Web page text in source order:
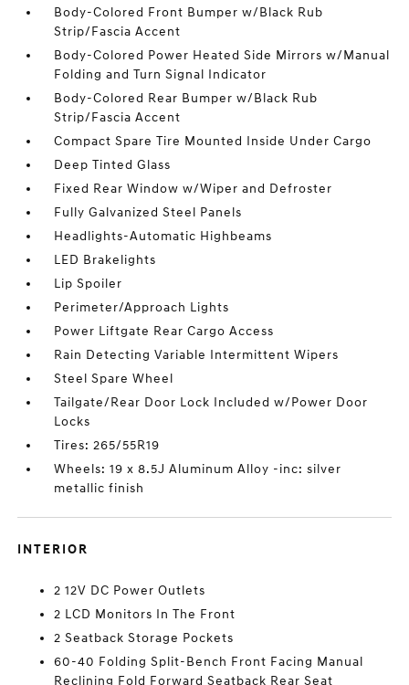
Body-Colored Front Bumper w/Black Rub
Strip/Fascia Accent
Body-Colored Power Heated Side Mirrors w/Manual
Folding and Turn Signal Indicator
Body-Colored Rear Bumper w/Black Rub
Strip/Fascia Accent
Compact Spare Tire Mounted Inside Under Cargo
Deep Tinted Glass
Fixed Rear Window w/Wiper and Defroster
Fully Galvanized Steel Panels
Headlights-Automatic Highbeams
LED Brakelights
Lip Spoiler
Perimeter/Approach Lights
Power Liftgate Rear Cargo Access
Rain Detecting Variable Intermittent Wipers
Steel Spare Wheel
Tailgate/Rear Door Lock Included w/Power Door
Locks
Tires: 265/55R19
Wheels: 19 x 8.5J Aluminum Alloy -inc: silver
metallic finish
INTERIOR
2 12V DC Power Outlets
2 LCD Monitors In The Front
2 Seatback Storage Pockets
60-40 Folding Split-Bench Front Facing Manual
Reclining Fold Forward Seatback Rear Seat